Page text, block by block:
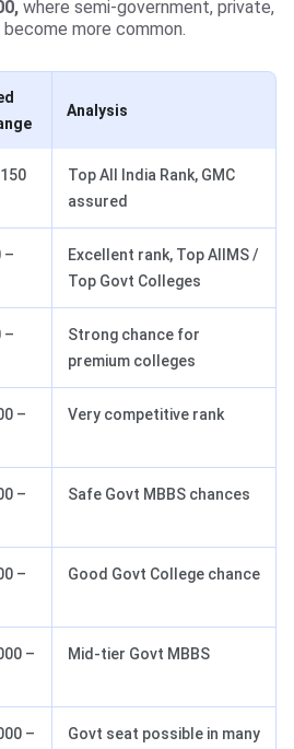
where semi-government, private,
more common.
Analysis
Top All India Rank, GMC
assured
–
Excellent rank, Top AIIMS /
Top Govt Colleges
–
Strong chance for
premium colleges
–
Very competitive rank
–
Safe Govt MBBS chances
–
Good Govt College chance
–
Mid-tier Govt MBBS
–
Govt seat possible in many